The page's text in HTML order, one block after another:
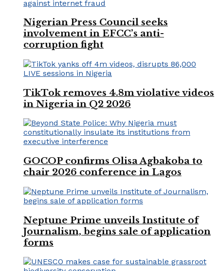
Nigerian Press Council seeks
involvement in EFCC’s anti-
corruption fight
TikTok removes 4.8m violative videos
in Nigeria in Q2 2026
GOCOP confirms Olisa Agbakoba to
chair 2026 conference in Lagos
Neptune Prime unveils Institute of
Journalism, begins sale of application
forms